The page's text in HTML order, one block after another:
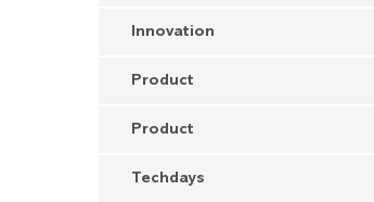
Innovation
Product
Product
Techdays